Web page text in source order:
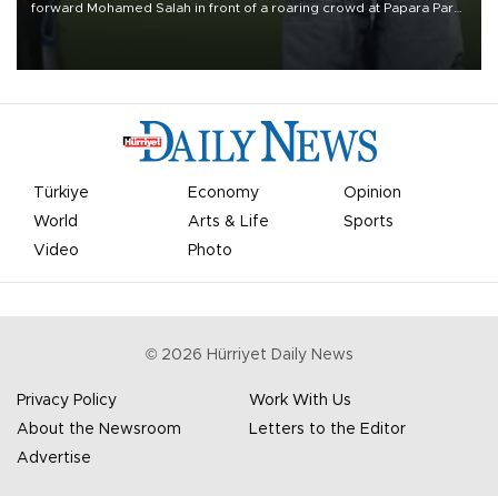
forward Mohamed Salah in front of a roaring crowd at Papara Park
Türkiye Economy
Opinion
World
Arts & Life
Sports
Video
Photo
© 2026 Hürriyet Daily News
Privacy Policy
Work With Us
About the Newsroom
Letters to the Editor
Advertise